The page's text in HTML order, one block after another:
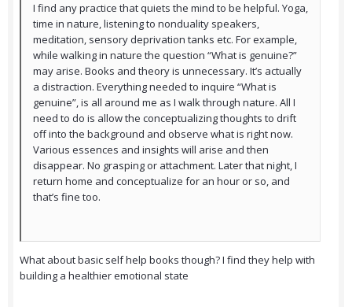
I find any practice that quiets the mind to be helpful. Yoga,
time in nature, listening to nonduality speakers,
meditation, sensory deprivation tanks etc. For example,
while walking in nature the question “What is genuine?”
may arise. Books and theory is unnecessary. It’s actually
a distraction. Everything needed to inquire “What is
genuine”, is all around me as I walk through nature. All I
need to do is allow the conceptualizing thoughts to drift
off into the background and observe what is right now.
Various essences and insights will arise and then
disappear. No grasping or attachment. Later that night, I
return home and conceptualize for an hour or so, and
that’s fine too.
What about basic self help books though? I find they help with
building a healthier emotional state